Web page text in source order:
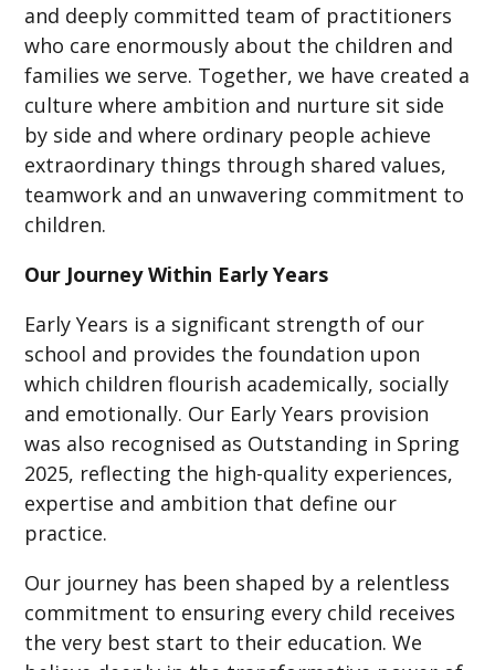
and deeply committed team of practitioners
who care enormously about the children and
families we serve. Together, we have created a
culture where ambition and nurture sit side
by side and where ordinary people achieve
extraordinary things through shared values,
teamwork and an unwavering commitment to
children.
Our Journey Within Early Years
Early Years is a significant strength of our
school and provides the foundation upon
which children flourish academically, socially
and emotionally. Our Early Years provision
was also recognised as Outstanding in Spring
2025, reflecting the high-quality experiences,
expertise and ambition that define our
practice.
Our journey has been shaped by a relentless
commitment to ensuring every child receives
the very best start to their education. We